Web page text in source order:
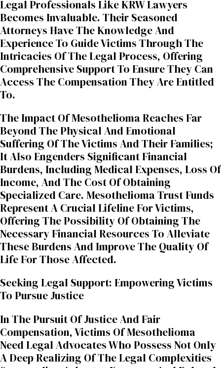
Legal Professionals Like KRW Lawyers
Becomes Invaluable. Their Seasoned
Attorneys Have The Knowledge And
Experience To Guide Victims Through The
Intricacies Of The Legal Process, Offering
Comprehensive Support To Ensure They Can
Access The Compensation They Are Entitled
To.
The Impact Of Mesothelioma Reaches Far
Beyond The Physical And Emotional
Suffering Of The Victims And Their Families;
It Also Engenders Significant Financial
Burdens, Including Medical Expenses, Loss Of
Income, And The Cost Of Obtaining
Specialized Care. Mesothelioma Trust Funds
Represent A Crucial Lifeline For Victims,
Offering The Possibility Of Obtaining The
Necessary Financial Resources To Alleviate
These Burdens And Improve The Quality Of
Life For Those Affected.
Seeking Legal Support: Empowering Victims
To Pursue Justice
In The Pursuit Of Justice And Fair
Compensation, Victims Of Mesothelioma
Need Legal Advocates Who Possess Not Only
A Deep Realizing Of The Legal Complexities